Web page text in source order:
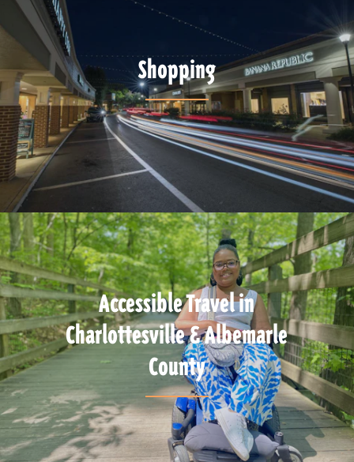
Shopping
Accessible Travel in
Charlottesville & Albemarle
County